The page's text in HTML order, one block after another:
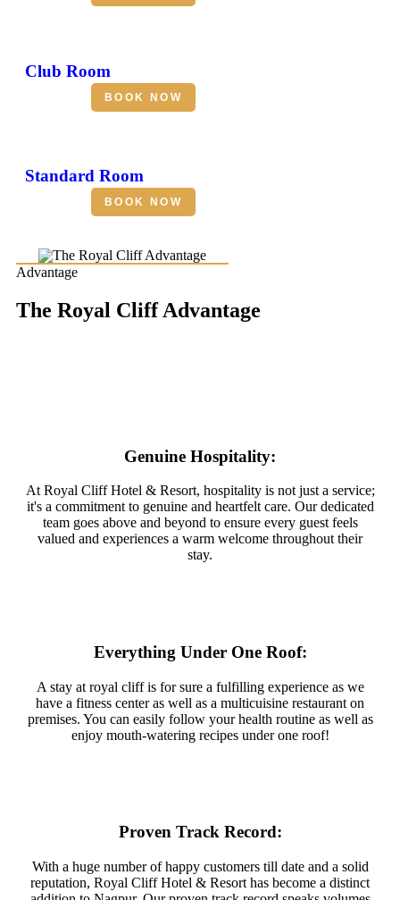
Club Room
BOOK NOW
Standard Room
BOOK NOW
Advantage
The Royal Cliff Advantage
Genuine Hospitality:
At Royal Cliff Hotel & Resort, hospitality is not just a service;
it's a commitment to genuine and heartfelt care. Our dedicated
team goes above and beyond to ensure every guest feels
valued and experiences a warm welcome throughout their
stay.
Everything Under One Roof:
A stay at royal cliff is for sure a fulfilling experience as we
have a fitness center as well as a multicuisine restaurant on
premises. You can easily follow your health routine as well as
enjoy mouth-watering recipes under one roof!
Proven Track Record:
With a huge number of happy customers till date and a solid
reputation, Royal Cliff Hotel & Resort has become a distinct